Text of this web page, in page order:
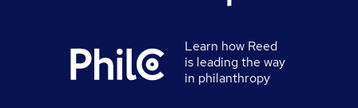
Learn how Reed
is leading the way
in philanthropy